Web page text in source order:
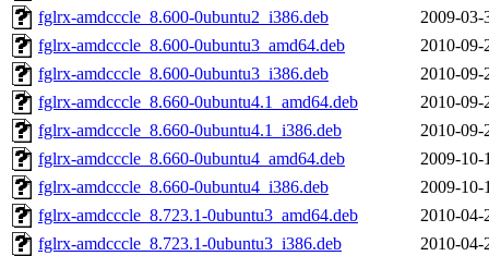
fglrx-amdcccle_8.600-0ubuntu2_i386.deb
2009-03-
fglrx-amdcccle_8.600-0ubuntu3_amd64.deb
2010-09-
fglrx-amdcccle_8.600-0ubuntu3_i386.deb
2010-09-
fglrx-amdcccle_8.660-0ubuntu4.1_amd64.deb
2010-09-
fglrx-amdcccle_8.660-0ubuntu4.1_i386.deb
2010-09-
fglrx-amdcccle_8.660-0ubuntu4_amd64.deb
2009-10-
fglrx-amdcccle_8.660-0ubuntu4_i386.deb
2009-10-
fglrx-amdcccle_8.723.1-0ubuntu3_amd64.deb
2010-04-
fglrx-amdcccle_8.723.1-0ubuntu3_i386.deb
2010-04-